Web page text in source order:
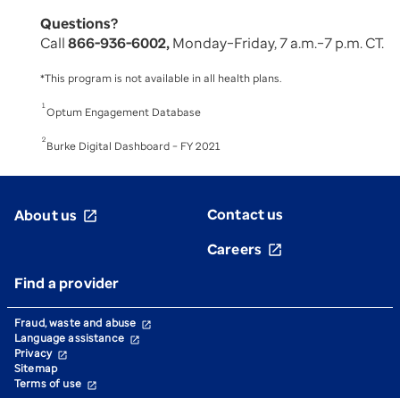
Questions?
Call866-936-6002,Monday–Friday, 7 a.m.–7 p.m. CT.
*This program is not available in all health plans.
1Optum Engagement Database
2 Burke Digital Dashboard – FY 2021
About us open_in_new
Contact us
Careers open_in_new
Find a provider
Fraud, waste and abuse open_in_new
Language assistance open_in_new
Privacy open_in_new
Sitemap
Terms of use open_in_new